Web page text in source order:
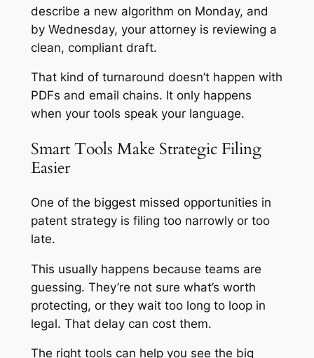
describe a new algorithm on Monday, and
by Wednesday, your attorney is reviewing a
clean, compliant draft.
That kind of turnaround doesn’t happen with
PDFs and email chains. It only happens
when your tools speak your language.
Smart Tools Make Strategic Filing
Easier
One of the biggest missed opportunities in
patent strategy is filing too narrowly or too
late.
This usually happens because teams are
guessing. They’re not sure what’s worth
protecting, or they wait too long to loop in
legal. That delay can cost them.
The right tools can help you see the big